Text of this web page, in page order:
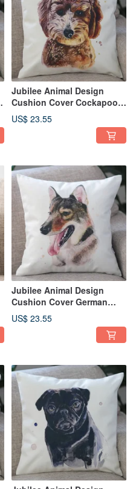
Jubilee Animal Design
Cushion Cover Cockapoo
45 × 45cm
US$ 23.55
Jubilee Animal Design
Cushion Cover German
Shepherd 45 × 45cm
US$ 23.55